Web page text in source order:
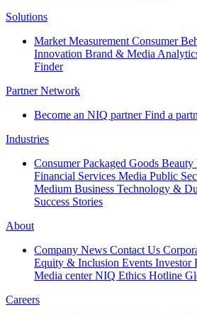
Solutions
Market Measurement Consumer
Innovation Brand & Media
Finder
Partner Network
Become an NIQ partner Find a
Industries
Consumer Packaged Goods Beauty
Financial Services Media Public
Medium Business Technology &
Success Stories
About
Company News Contact Us
Equity & Inclusion Events Investor
Media center NIQ Ethics Hotline
Careers